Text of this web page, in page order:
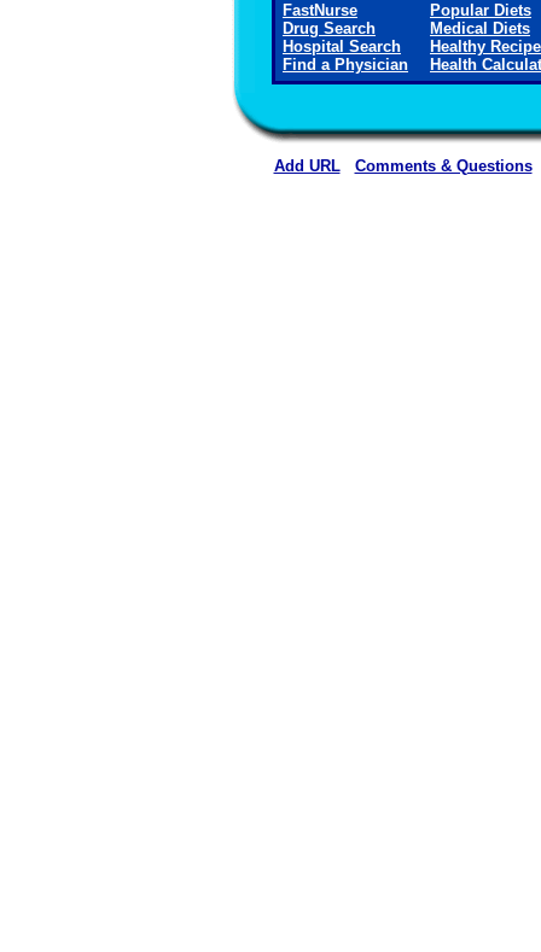
FastNurse
Drug Search
Hospital Search
Find a Physician
Popular Diets
Medical Diets
Healthy
Health
Add URL Comments & Questions